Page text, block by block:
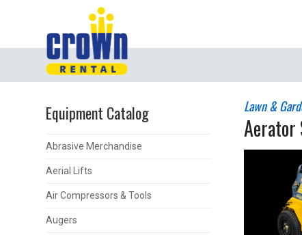
Equipment Catalog
Abrasive Merchandise
Aerial Lifts
Air Compressors & Tools
Augers
Lawn &
Aerator